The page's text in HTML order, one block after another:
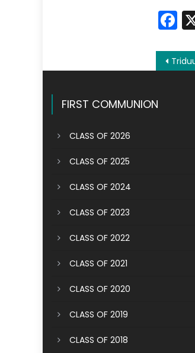
Post
Triduum in
FIRST COMMUNION
CLASS OF 2026
CLASS OF 2025
CLASS OF 2024
CLASS OF 2023
CLASS OF 2022
CLASS OF 2021
CLASS OF 2020
CLASS OF 2019
CLASS OF 2018